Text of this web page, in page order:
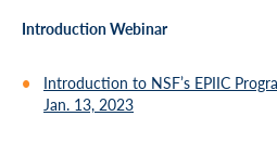
Introduction Webinar
Introduction to NSF’s EPIIC
Jan. 13, 2023